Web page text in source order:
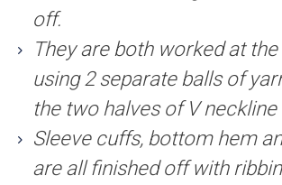
off.
They are both worked at
using 2 separate balls of
the two halves of V neckline
Sleeve cuffs, bottom hem
are all finished off with